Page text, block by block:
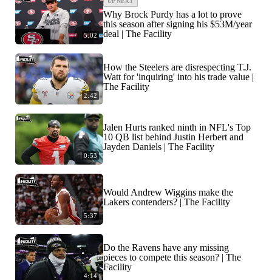
5:02
Why Brock Purdy has a lot to prove
this season after signing his $53M/year
deal | The Facility
2:42
How the Steelers are disrespecting T.J.
Watt for 'inquiring' into his trade value |
The Facility
0:53
Jalen Hurts ranked ninth in NFL's Top
10 QB list behind Justin Herbert and
Jayden Daniels | The Facility
5:37
Would Andrew Wiggins make the
Lakers contenders? | The Facility
4:14
Do the Ravens have any missing
pieces to compete this season? | The
Facility